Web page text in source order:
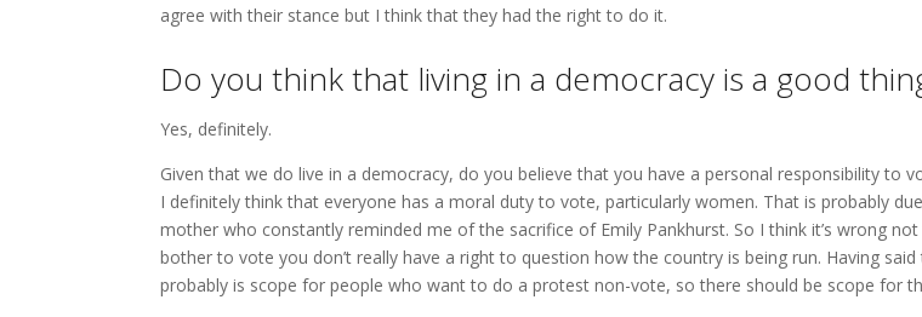
agree with their stance but I think that they had the right to do it.
Do you think that living in a democracy is a good
Yes, definitely.
Given that we do live in a democracy, do you believe that you have a personal responsibility to
I definitely think that everyone has a moral duty to vote, particularly women. That is probably
mother who constantly reminded me of the sacrifice of Emily Pankhurst. So I think it’s wrong
bother to vote you don’t really have a right to question how the country is being run. Having
probably is scope for people who want to do a protest non-vote, so there should be scope for